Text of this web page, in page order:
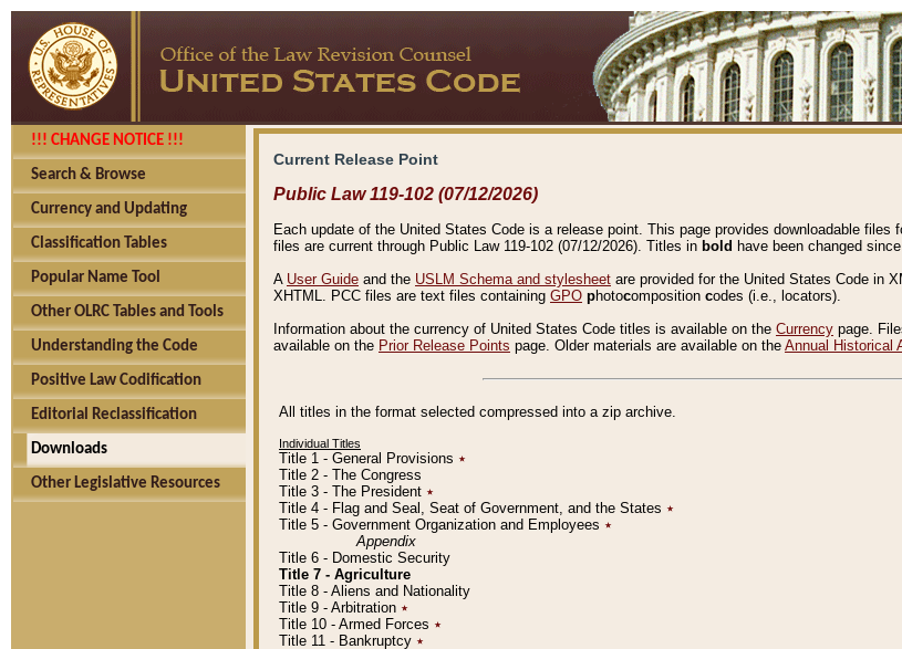
!!! CHANGE NOTICE !!!
Search & Browse
Currency and Updating
Classification Tables
Popular Name Tool
Other OLRC Tables and Tools
Understanding the Code
Positive Law Codification
Editorial Reclassification
Downloads
Other Legislative Resources
Current Release Point
Public Law 119-102 (07/12/2026)
Each update of the United States Code is a release point. This page provides downloadable files
files are current through Public Law 119-102 (07/12/2026). Titles in bold have been changed
A User Guide and the USLM Schema and stylesheet are provided for the United States Code in
XHTML. PCC files are text files containing GPO photocomposition codes (i.e., locators).
Information about the currency of United States Code titles is available on the Currency page.
available on the Prior Release Points page. Older materials are available on the Annual Historical
All titles in the format selected compressed into a zip archive.
Individual Titles
Title 1 - General Provisions ٭
Title 2 - The Congress
Title 3 - The President ٭
Title 4 - Flag and Seal, Seat of Government, and the States ٭
Title 5 - Government Organization and Employees ٭
Appendix
Title 6 - Domestic Security
Title 7 - Agriculture
Title 8 - Aliens and Nationality
Title 9 - Arbitration ٭
Title 10 - Armed Forces ٭
Title 11 - Bankruptcy ٭